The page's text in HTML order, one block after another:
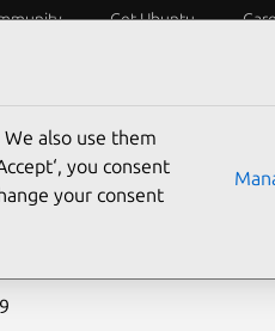
Get Ubuntu
also use them
you consent
your consent